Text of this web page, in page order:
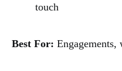
touch
Best For: Engagements,